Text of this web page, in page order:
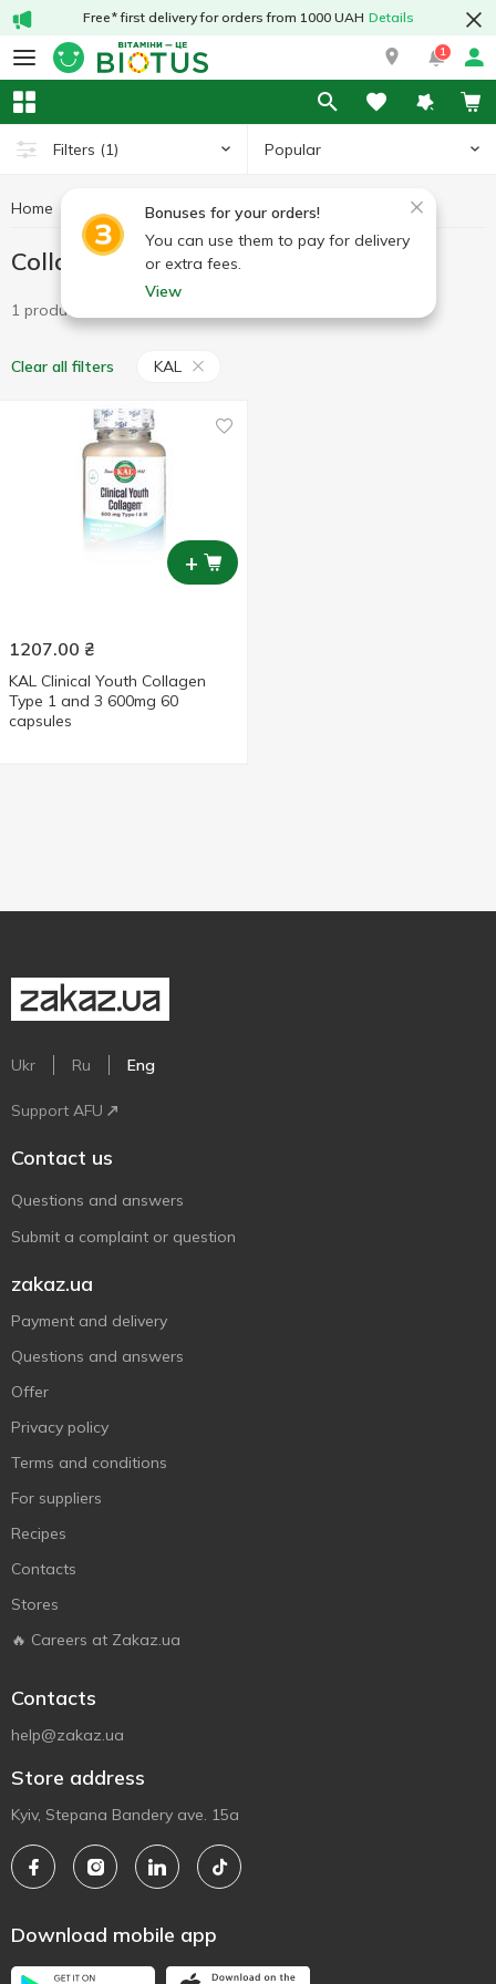
Free* first delivery for orders from 1000 UAH Details
1
Filters (1) Popular
Bonuses for your orders!
You can use them to pay for delivery
or extra fees.
View
Home Collagen Collagen KAL
Collagen KAL
1 product
Clear all filters KAL
+
1207.00 ₴
KAL Clinical Youth Collagen
Type 1 and 3 600mg 60
capsules
Ukr Ru Eng
Support AFU
Contact us
Questions and answers
Submit a complaint or question
zakaz.ua
Payment and delivery
Questions and answers
Offer
Privacy policy
Terms and conditions
For suppliers
Recipes
Contacts
Stores
🔥 Careers at Zakaz.ua
Contacts
help@zakaz.ua
Store address
Kyiv, Stepana Bandery ave. 15a
Download mobile app